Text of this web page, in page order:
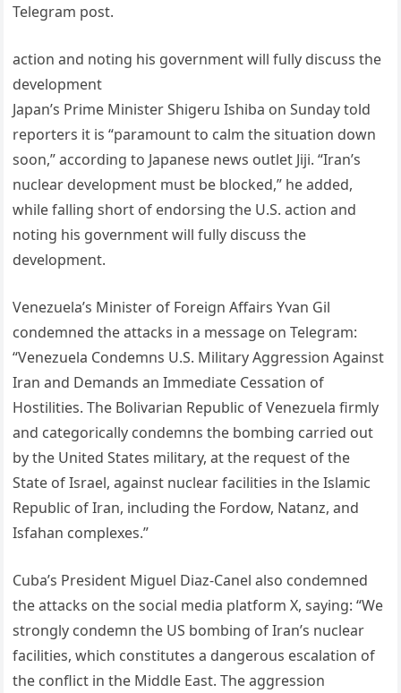
Telegram post.
action and noting his government will fully discuss the
development
Japan’s Prime Minister Shigeru Ishiba on Sunday told
reporters it is “paramount to calm the situation down
soon,” according to Japanese news outlet Jiji. “Iran’s
nuclear development must be blocked,” he added,
while falling short of endorsing the U.S. action and
noting his government will fully discuss the
development.
Venezuela’s Minister of Foreign Affairs Yvan Gil
condemned the attacks in a message on Telegram:
“Venezuela Condemns U.S. Military Aggression Against
Iran and Demands an Immediate Cessation of
Hostilities. The Bolivarian Republic of Venezuela firmly
and categorically condemns the bombing carried out
by the United States military, at the request of the
State of Israel, against nuclear facilities in the Islamic
Republic of Iran, including the Fordow, Natanz, and
Isfahan complexes.”
Cuba’s President Miguel Diaz-Canel also condemned
the attacks on the social media platform X, saying: “We
strongly condemn the US bombing of Iran’s nuclear
facilities, which constitutes a dangerous escalation of
the conflict in the Middle East. The aggression